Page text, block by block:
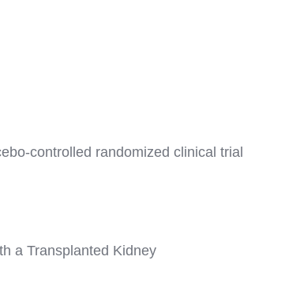
controlled randomized clinical trial
a Transplanted Kidney